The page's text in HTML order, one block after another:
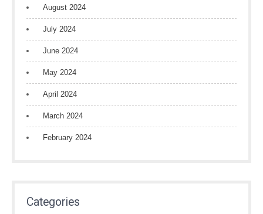
August 2024
July 2024
June 2024
May 2024
April 2024
March 2024
February 2024
Categories